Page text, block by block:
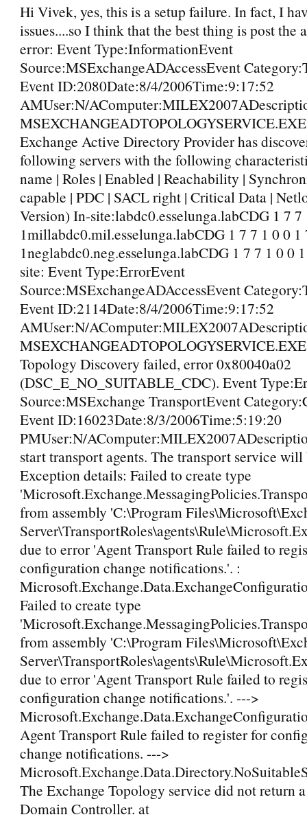
Hi Vivek, yes, this is a setup failure. In fact, I
issues....so I think that the best thing is post the
error: Event Type:InformationEvent
Source:MSExchangeADAccessEvent
Event ID:2080Date:8/4/2006Time:9:17:52
AMUser:N/
Exchange Active Directory Provider has
following servers with the following
name | Roles | Enabled | Reachability |
capable | PDC | SACL right | Critical Data |
Version) In-site:labdc0.esselunga.labCDG 1 7 7
1millabdc0.mil.esselunga.labCDG 1 7 7 1 0 0 1
1neglabdc0.neg.esselunga.labCDG 1 7 7 1 0 0
site: Event Type:ErrorEvent
Source:MSExchangeADAccessEvent
Event ID:2114Date:8/4/2006Time:9:17:52
AMUser:N/
Topology Discovery failed, error 0x80040a02
(DSC_E_NO_SUITABLE_CDC). Event
Source:MSExchange TransportEvent
Event ID:16023Date:8/3/2006Time:5:19:20
PMUser:N/
start transport agents. The transport service will
Exception details: Failed to create type
from assembly 'C:\Program
due to error 'Agent Transport Rule failed to
configuration change notifications.'. :
Failed to create type
from assembly 'C:\Program
due to error 'Agent Transport Rule failed to
configuration change notifications.'. --->
Agent Transport Rule failed to register for
change notifications. --->
The Exchange Topology service did not return
Domain Controller. at